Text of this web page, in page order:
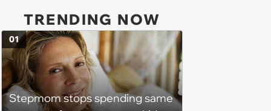
TRENDING NOW
Stepmom stops spending same
01